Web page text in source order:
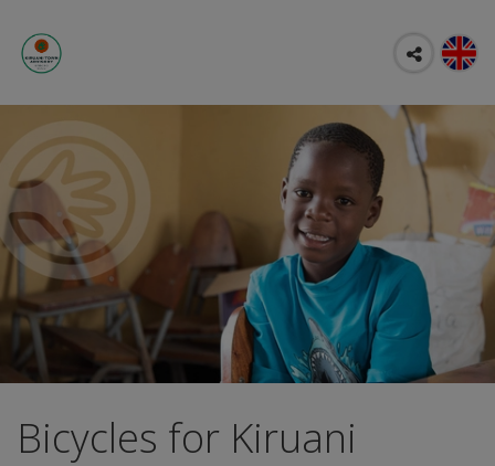
Bicycles for Kiruani